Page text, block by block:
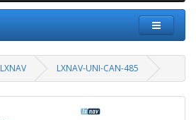
LXNAV LXNAV-UNI-CAN-485